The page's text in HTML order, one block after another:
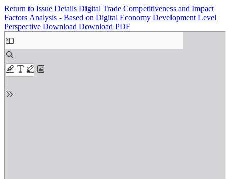
Return to Issue Details Digital Trade Competitiveness and Impact
Factors Analysis - Based on Digital Economy Development Level
Perspective Download Download PDF